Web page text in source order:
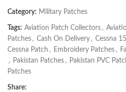
Category: Military Patches
Tags: Aviation Patch Collectors ,
Patches , Cash On Delivery , Cessna
Cessna Patch , Embroidery Patches ,
, Pakistan Patches , Pakistan PVC
Patches
Share: